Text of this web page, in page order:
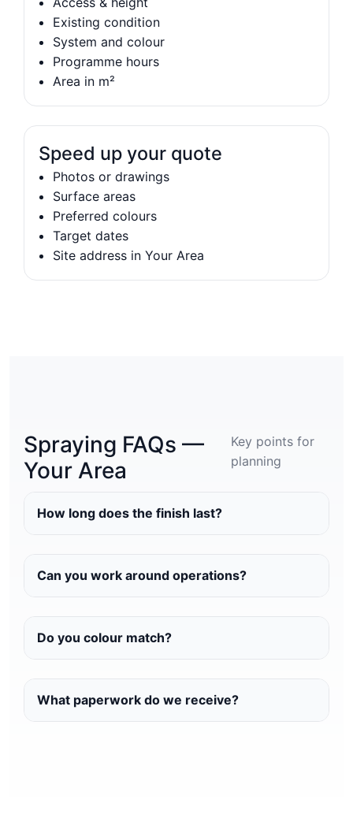
Existing condition
System and colour
Programme hours
Area in m²
Speed up your quote
Photos or drawings
Surface areas
Preferred colours
Target dates
Site address in Your Area
Spraying FAQs —
Your Area
Key points for
planning
How long does the finish last?
Can you work around operations?
Do you colour match?
What paperwork do we receive?